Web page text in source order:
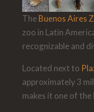
TheBuenos Aires
zoo in Latin
recognizable and
Located next to
approximately 3
makes it one of